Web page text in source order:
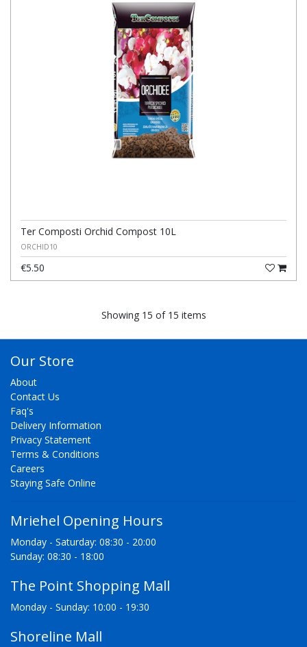
Ter Composti Orchid Compost 10L
ORCHID10
€5.50
Showing 15 of 15 items
Our Store
About
Contact Us
Faq's
Delivery Information
Privacy Statement
Terms & Conditions
Careers
Staying Safe Online
Mriehel Opening Hours
Monday - Saturday: 08:30 - 20:00
Sunday: 08:30 - 18:00
The Point Shopping Mall
Monday - Sunday: 10:00 - 19:30
Shoreline Mall